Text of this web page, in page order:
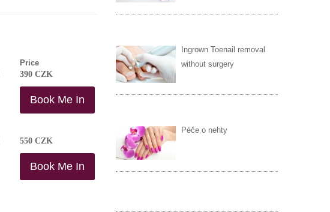
Price
390 CZK
Book Me In
550 CZK
Book Me In
Ingrown Toenail removal
without surgery
Péče o nehty